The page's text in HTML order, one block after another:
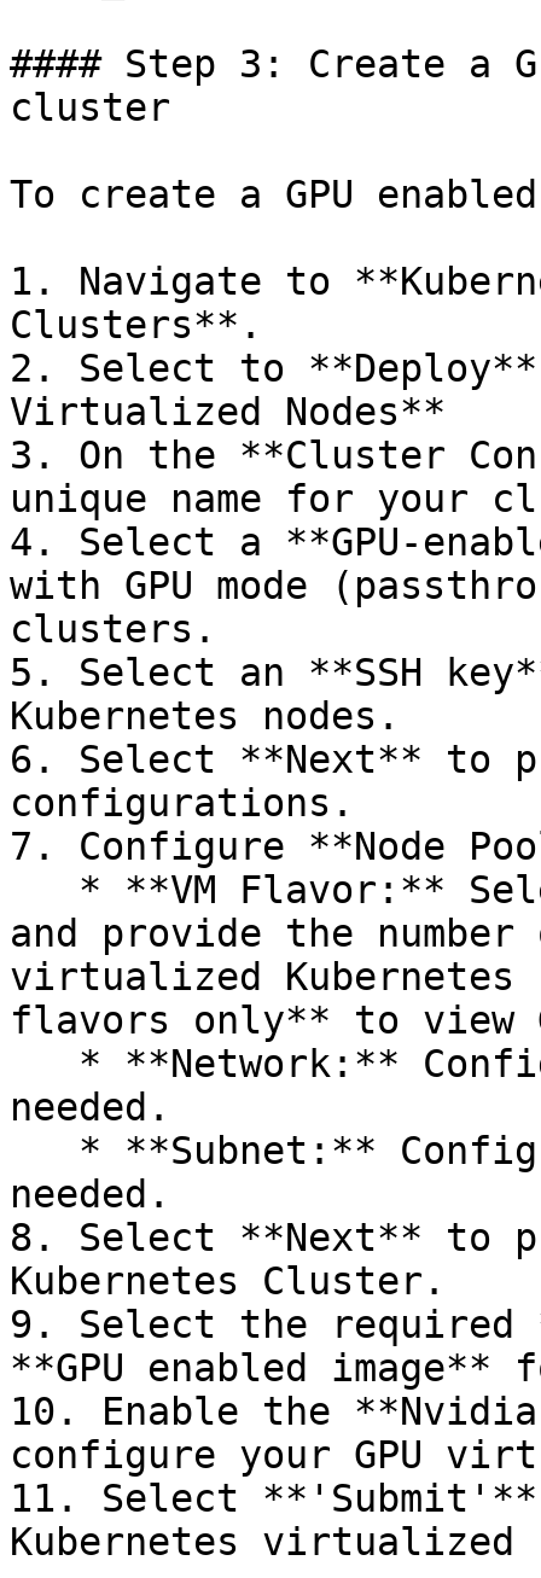
#### Step 3: Create a
cluster
To create a GPU
1. Navigate to
Clusters**.
2. Select to
Virtualized Nodes**
3. On the **Cluster
unique name for your
4. Select a **GPU-
with GPU mode
clusters.
5. Select an **SSH
Kubernetes nodes.
6. Select **Next** to
configurations.
7. Configure **Node
and provide the
virtualized Kubernetes
flavors only** to view
needed.
needed.
8. Select **Next** to
Kubernetes Cluster.
9. Select the required
**GPU enabled
10. Enable the
configure your GPU
11. Select **'Submit'**
Kubernetes virtualized